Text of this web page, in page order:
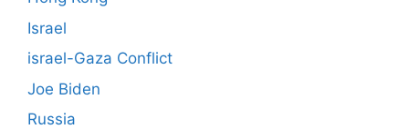
Israel
israel-Gaza Conflict
Joe Biden
Russia